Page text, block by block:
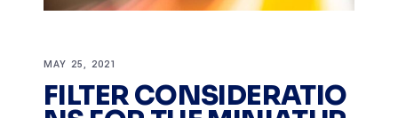
MAY 25, 2021
FILTER CONSIDERATIO